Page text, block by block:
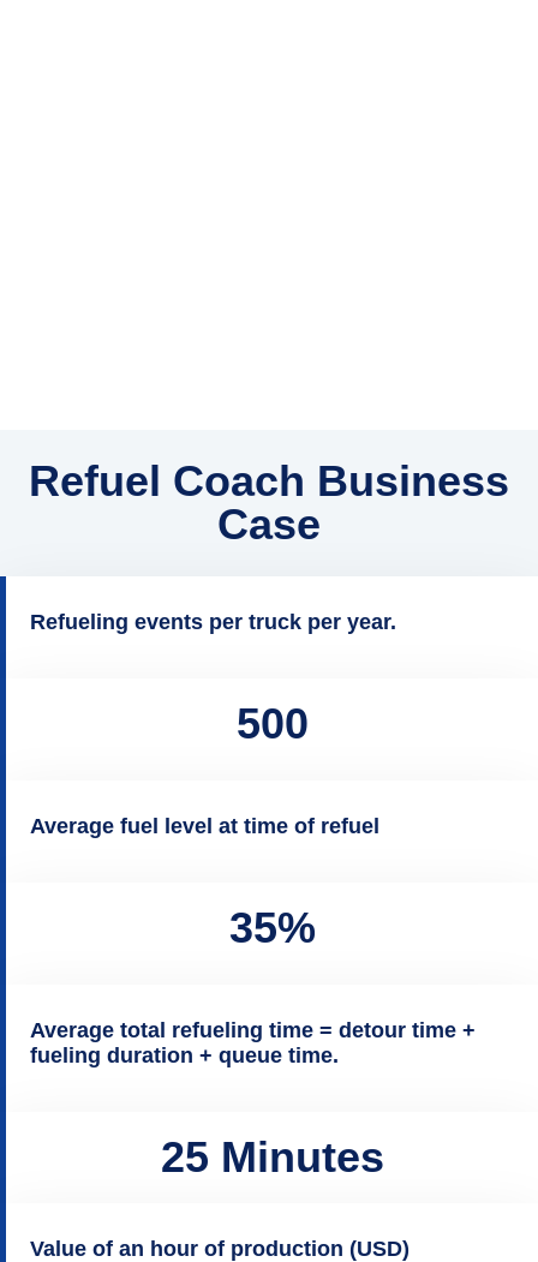
Refuel Coach Business
Case
Refueling events per truck per year.
500
Average fuel level at time of refuel
35%
Average total refueling time = detour time +
fueling duration + queue time.
25 Minutes
Value of an hour of production (USD)